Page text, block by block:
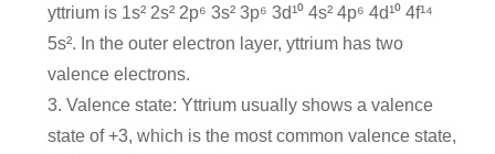
yttrium is 1s² 2s² 2p⁶ 3s² 3p⁶ 3d¹⁰ 4s² 4p⁶ 4d¹⁰ 4f¹⁴
5s². In the outer electron layer, yttrium has two
valence electrons.
3. Valence state: Yttrium usually shows a valence
state of +3, which is the most common valence state,